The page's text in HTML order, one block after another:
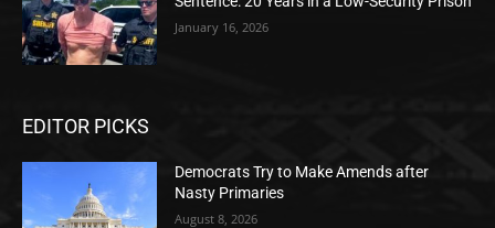
January 16, 2026
EDITOR PICKS
Democrats Try to Make Amends after
Nasty Primaries
August 8, 2026